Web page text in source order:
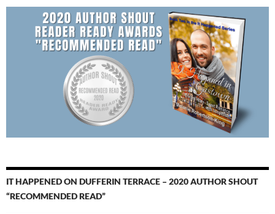
IT HAPPENED ON DUFFERIN TERRACE – 2020 AUTHOR SHOUT
“RECOMMENDED READ”